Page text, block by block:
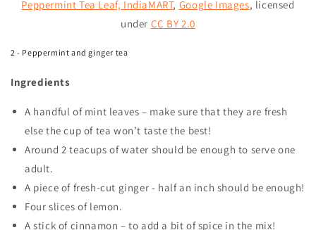
Peppermint Tea Leaf, IndiaMART, Google Images, licensed
under CC BY 2.0
2 - Peppermint and ginger tea
Ingredients
A handful of mint leaves – make sure that they are fresh
else the cup of tea won’t taste the best!
Around 2 teacups of water should be enough to serve one
adult.
A piece of fresh-cut ginger - half an inch should be enough!
Four slices of lemon.
A stick of cinnamon – to add a bit of spice in the mix!